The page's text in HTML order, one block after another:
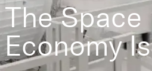
The Space
Economy